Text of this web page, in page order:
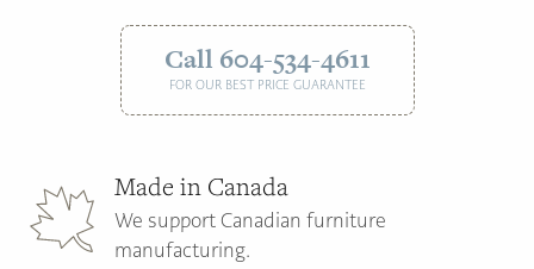
Call 604-534-4611
FOR OUR BEST PRICE GUARANTEE
Made in Canada
We support Canadian furniture
manufacturing.